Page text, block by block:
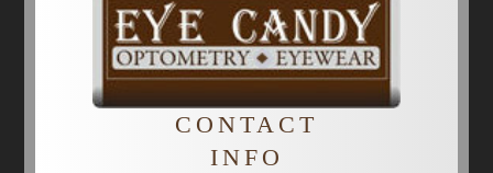
CONTACT
INFO